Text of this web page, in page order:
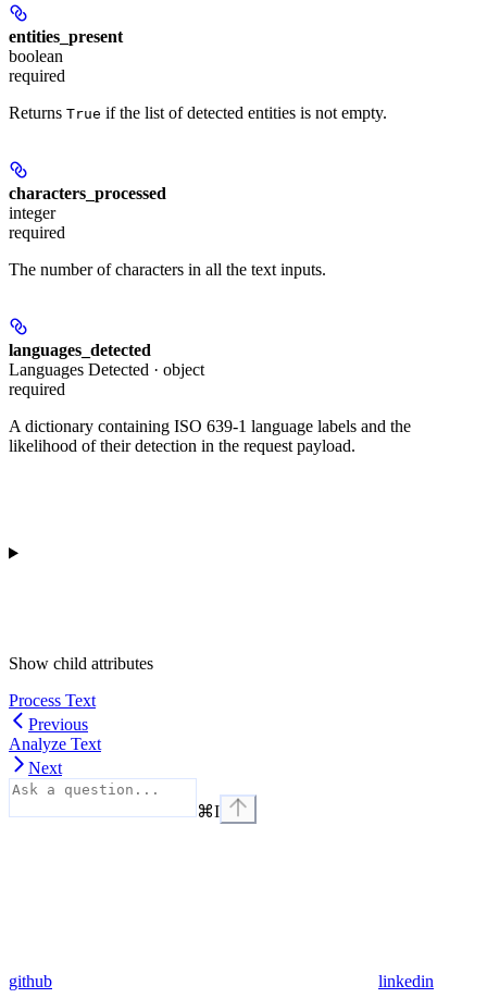
entities_present
boolean
required
Returns True if the list of detected entities is not empty.
characters_processed
integer
required
The number of characters in all the text inputs.
languages_detected
Languages Detected · object
required
A dictionary containing ISO 639-1 language labels and the
likelihood of their detection in the request payload.
Show child attributes
Process Text
Previous
Analyze Text
Next
⌘I
github linkedin